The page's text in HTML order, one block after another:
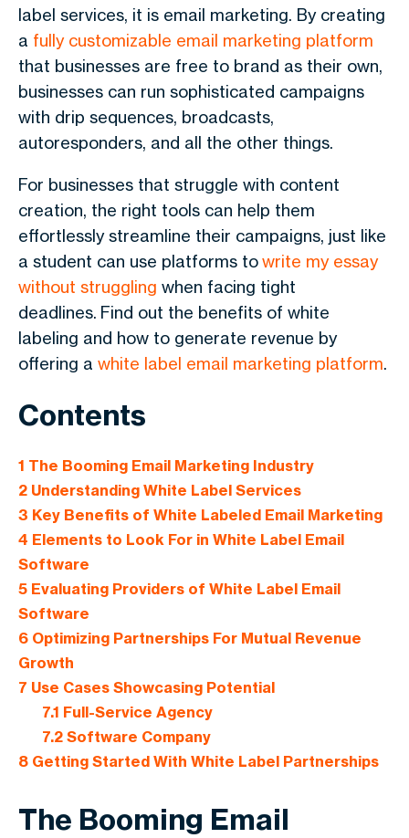
label services, it is email marketing. By creating
a fully customizable email marketing platform
that businesses are free to brand as their own,
businesses can run sophisticated campaigns
with drip sequences, broadcasts,
autoresponders, and all the other things.
For businesses that struggle with content
creation, the right tools can help them
effortlessly streamline their campaigns, just like
a student can use platforms towrite my essay
without struggling when facing tight
deadlines. Find out the benefits of white
labeling and how to generate revenue by
offering a white label email marketing platform.
Contents
1 The Booming Email Marketing Industry
2 Understanding White Label Services
3 Key Benefits of White Labeled Email Marketing
4 Elements to Look For in White Label Email
Software
5 Evaluating Providers of White Label Email
Software
6 Optimizing Partnerships For Mutual Revenue
Growth
7 Use Cases Showcasing Potential
7.1 Full-Service Agency
7.2Software Company
8 Getting Started With White Label Partnerships
The Booming Email